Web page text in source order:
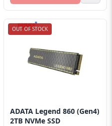
OUT OF STOCK
ADATA Legend 860 (Gen4)
2TB NVMe SSD